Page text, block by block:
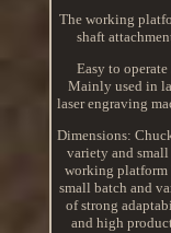
The working
shaft
Easy to
Mainly used in
laser engraving
Dimensions:
variety and
working platform
small batch and
of strong
and high